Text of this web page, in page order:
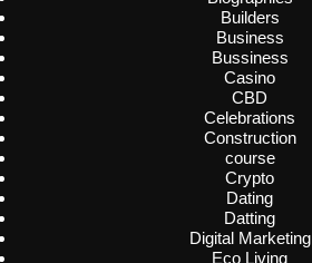
Builders
Business
Bussiness
Casino
CBD
Celebrations
Construction
course
Crypto
Dating
Datting
Digital Marketing
Eco Living